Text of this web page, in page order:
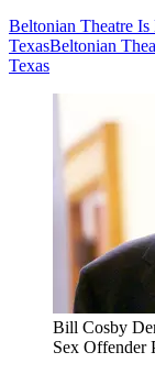
Beltonian Theatre
TexasBeltonian
Texas
Bill Cosby
Sex Offender